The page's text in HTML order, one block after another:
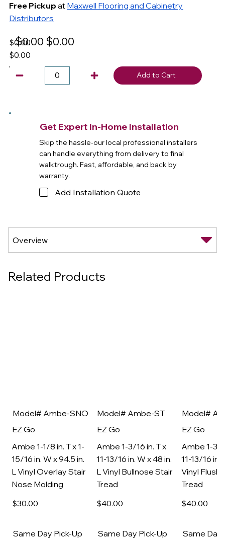
Free Pickup at Maxwell Flooring and Cabinetry
Distributors
$0.00
$0.00
$0.00
$0.00
Add to Cart
Get Expert In-Home Installation
Skip the hassle-our local professional installers
can handle everything from delivery to final
walktrough. Fast, affordable, and back by
warranty.
Add Installation Quote
Related Products
Model# Ambe-SNO
EZ Go
Ambe 1-1/8 in. T x 1-
15/16 in. W x 94.5 in.
L Vinyl Overlay Stair
Nose Molding
$30.00
Same Day Pick-Up
Model# Ambe-ST
EZ Go
Ambe 1-3/16 in. T x
11-13/16 in. W x 48 in.
L Vinyl Bullnose Stair
Tread
$40.00
Same Day Pick-Up
Model#
EZ Go
Ambe 1-3/
11-13/16 in.
Vinyl Flush
Tread
$40.00
Same Day